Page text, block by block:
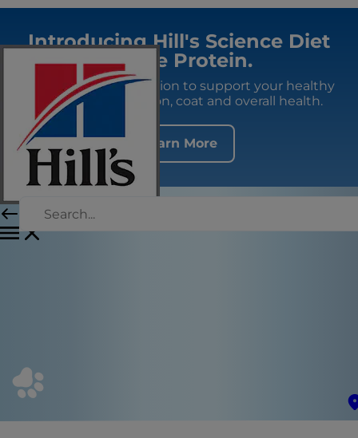
Introducing Hill's Science Diet
Single Protein.
Premium fresh nutrition to support your healthy
adult dog's digestion, coat and overall health.
Learn More